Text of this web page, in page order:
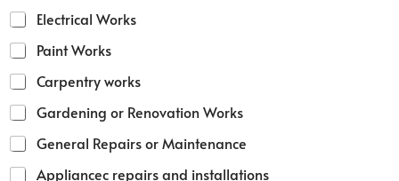
Electrical Works
Paint Works
Carpentry works
Gardening or Renovation Works
General Repairs or Maintenance
Appliancec repairs and installations